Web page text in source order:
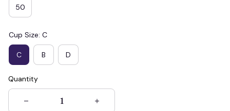
50
Cup Size: C
C B D
Quantity